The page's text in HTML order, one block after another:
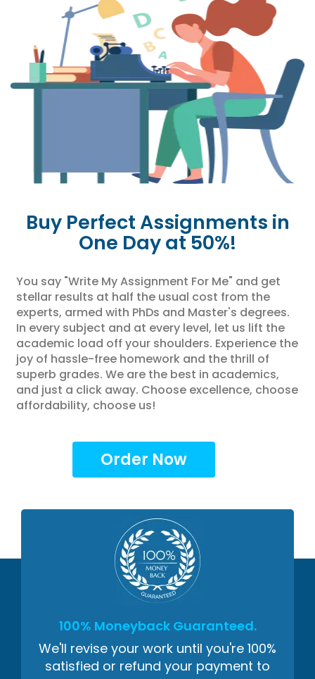
unwritten page. Our swift and efficient writers
have you covered. Sit back, relax, and watch as we
create academic magic - faster than you can say
write my assignmentonline'!
Buy Perfect Assignments in
One Day at 50%!
You say "Write My Assignment For Me" and get
stellar results at half the usual cost from the
experts, armed with PhDs and Master's degrees.
In every subject and at every level, let us lift the
academic load off your shoulders. Experience the
joy of hassle-free homework and the thrill of
superb grades. We are the best in academics,
and just a click away. Choose excellence, choose
affordability, choose us!
Order Now
100% Moneyback Guaranteed.
We'll revise your work until you're 100%
satisfied or refund your payment to